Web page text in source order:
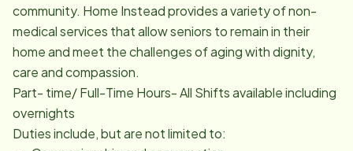
community. Home Instead provides a variety of non-
medical services that allow seniors to remain in their
home and meet the challenges of aging with dignity,
care and compassion.
Part- time/ Full-Time Hours- All Shifts available including
overnights
Duties include, but are not limited to: